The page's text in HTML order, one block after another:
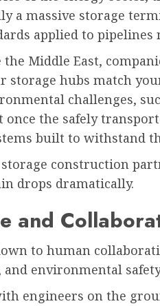
a massive storage
applied to
Middle East,
storage hubs match
challenges,
once the safely
built to withstand
construction
drops dramatically.
and
to human
environmental
engineers on the